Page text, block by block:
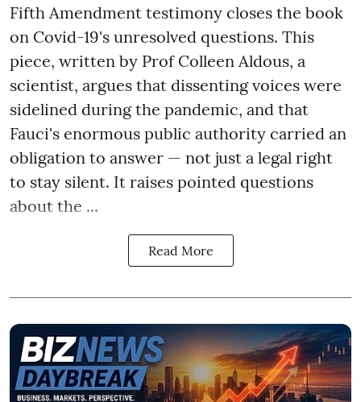
Fifth Amendment testimony closes the book
on Covid-19's unresolved questions. This
piece, written by Prof Colleen Aldous, a
scientist, argues that dissenting voices were
sidelined during the pandemic, and that
Fauci's enormous public authority carried an
obligation to answer — not just a legal right
to stay silent. It raises pointed questions
about the ...
Read More